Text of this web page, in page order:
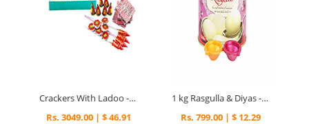
Crackers With Ladoo - Diwali Gifts
Rs. 3049.00 | $ 46.91
1 kg Rasgulla & Diyas - Diwali Gifts
Rs. 799.00 | $ 12.29